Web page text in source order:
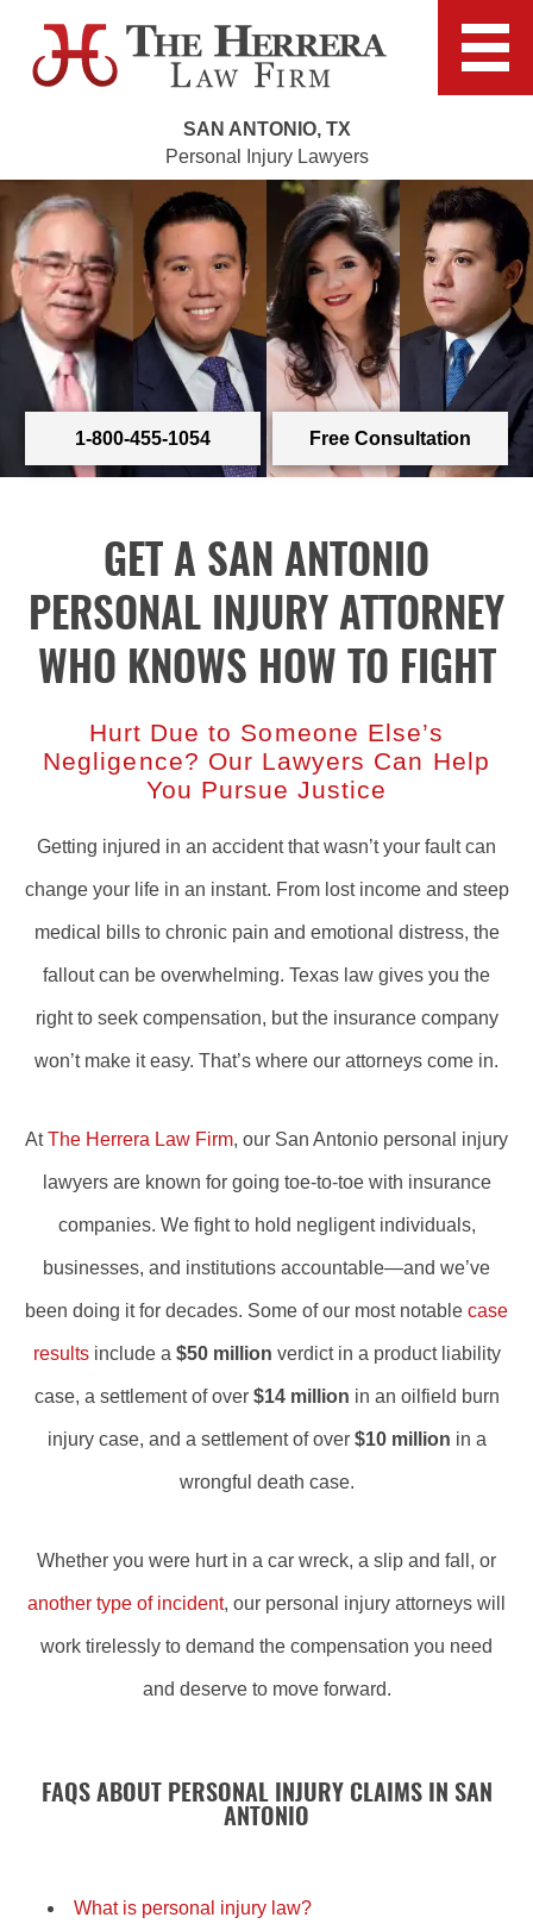
SAN ANTONIO, TX
Personal Injury Lawyers
1-800-455-1054 Free Consultation
GET A SAN ANTONIO
PERSONAL INJURY ATTORNEY
WHO KNOWS HOW TO FIGHT
Hurt Due to Someone Else’s
Negligence? Our Lawyers Can Help
You Pursue Justice
Getting injured in an accident that wasn’t your fault can
change your life in an instant. From lost income and steep
medical bills to chronic pain and emotional distress, the
fallout can be overwhelming. Texas law gives you the
right to seek compensation, but the insurance company
won’t make it easy. That’s where our attorneys come in.
AtThe Herrera Law Firm, our San Antonio personal injury
lawyers are known for going toe-to-toe with insurance
companies. We fight to hold negligent individuals,
businesses, and institutions accountable—and we’ve
been doing it for decades. Some of our most notable case
resultsinclude a $50 million verdict in a product liability
case, a settlement of over $14 million in an oilfield burn
injury case, and a settlement of over $10 million in a
wrongful death case.
Whether you were hurt in a car wreck, a slip and fall, or
another type of incident, our personal injury attorneys will
work tirelessly to demand the compensation you need
and deserve to move forward.
FAQS ABOUT PERSONAL INJURY CLAIMS IN SAN
ANTONIO
What is personal injury law?